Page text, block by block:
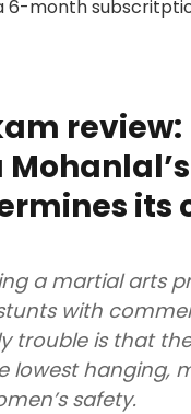
review:
its
a martial arts
with
trouble is that
lowest hanging,
safety.